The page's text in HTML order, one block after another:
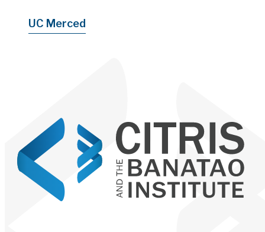
UC Merced